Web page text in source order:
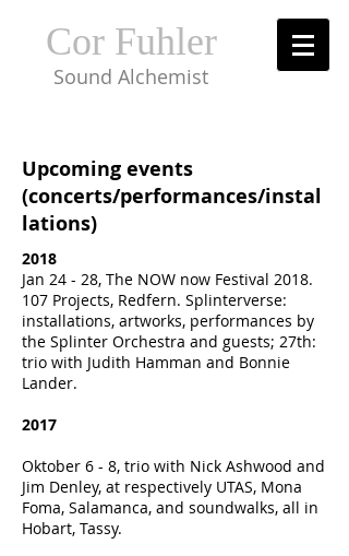
Cor Fuhler
Sound Alchemist
Upcoming events
(concerts/performances/instal
lations)
2018
Jan 24 - 28, The NOW now Festival 2018.
107 Projects, Redfern. Splinterverse:
installations, artworks, performances by
the Splinter Orchestra and guests; 27th:
trio with Judith Hamman and Bonnie
Lander.
2017
Oktober 6 - 8, trio with Nick Ashwood and
Jim Denley, at respectively UTAS, Mona
Foma, Salamanca, and soundwalks, all in
Hobart, Tassy.